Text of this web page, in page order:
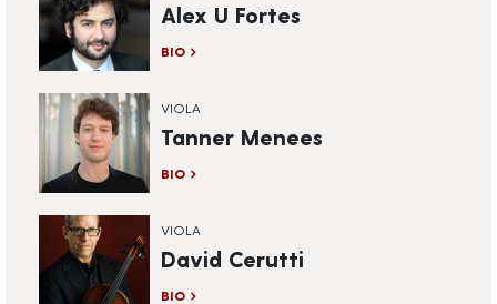
Alex U Fortes
BIO
VIOLA
Tanner Menees
BIO
VIOLA
David Cerutti
BIO